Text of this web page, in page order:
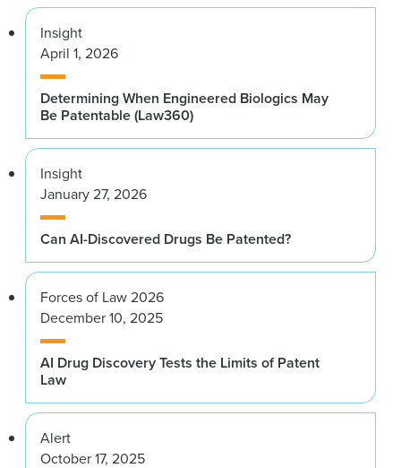
Insight
April 1, 2026
Determining When Engineered Biologics May
Be Patentable (Law360)
Insight
January 27, 2026
Can AI-Discovered Drugs Be Patented?
Forces of Law 2026
December 10, 2025
AI Drug Discovery Tests the Limits of Patent
Law
Alert
October 17, 2025